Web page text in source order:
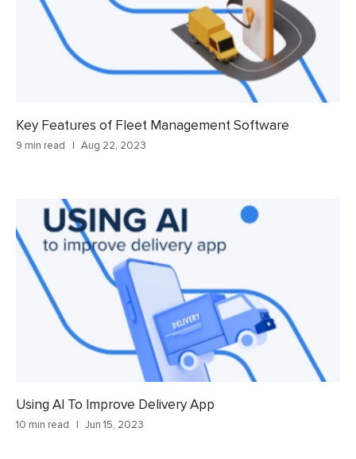
Key Features of Fleet Management Software
9 min read Aug 22, 2023
Using AI To Improve Delivery App
10 min read Jun 15, 2023